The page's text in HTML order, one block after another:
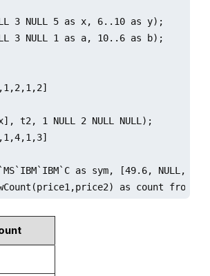
3 NULL 5 as x, 6..10 as y);
3 NULL 1 as a, 10..6 as b);
t2, 1 NULL 2 NULL NULL);
as sym, [49.6,
as count from t;